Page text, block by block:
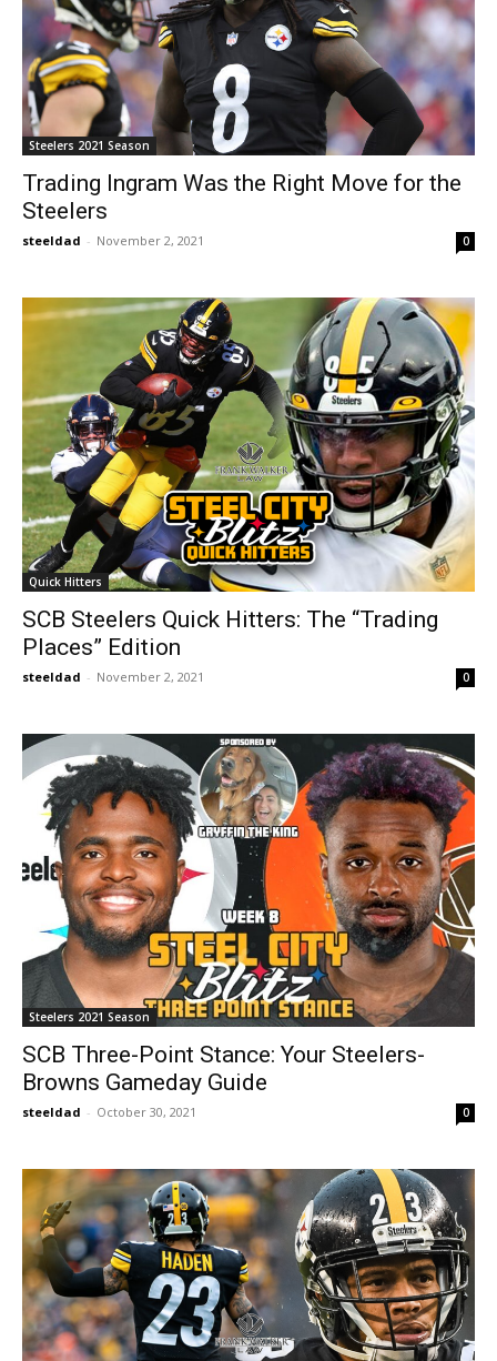
Steelers 2021 Season
Trading Ingram Was the Right Move for the
Steelers
steeldad - November 2, 2021 0
Quick Hitters
SCB Steelers Quick Hitters: The “Trading
Places” Edition
steeldad - November 2, 2021 0
Steelers 2021 Season
SCB Three-Point Stance: Your Steelers-
Browns Gameday Guide
steeldad - October 30, 2021 0